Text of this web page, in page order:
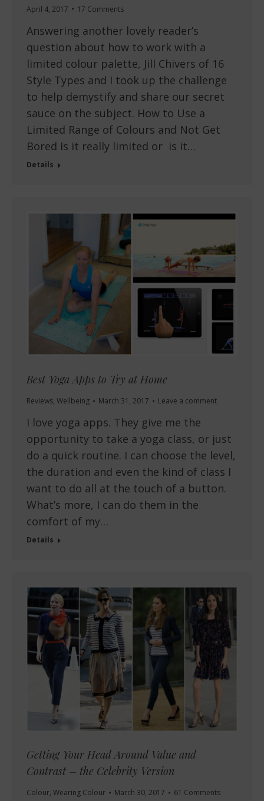
April 4, 2017
17 Comments
Answering another lovely reader’s
question about how to work with a
limited colour palette, Jill Chivers of 16
Style Types and I took up the challenge
to help demystify and share our secret
sauce on the subject. How to Use a
Limited Range of Colours and Not Get
Bored Is it really limited or is it…
Details
Best Yoga Apps to Try at Home
Reviews, Wellbeing March 31, 2017 Leave a comment
I love yoga apps. They give me the
opportunity to take a yoga class, or just
do a quick routine. I can choose the level,
the duration and even the kind of class I
want to do all at the touch of a button.
What’s more, I can do them in the
comfort of my…
Details
Getting Your Head Around Value and
Contrast – the Celebrity Version
Colour, Wearing Colour March 30, 2017 61 Comments